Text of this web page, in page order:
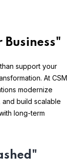
Business"
support your
At CSM
modernize
build scalable
long-term